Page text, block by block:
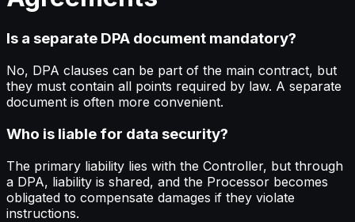
Is a separate DPA document mandatory?
No, DPA clauses can be part of the main contract, but
they must contain all points required by law. A separate
document is often more convenient.
Who is liable for data security?
The primary liability lies with the Controller, but through
a DPA, liability is shared, and the Processor becomes
obligated to compensate damages if they violate
instructions.